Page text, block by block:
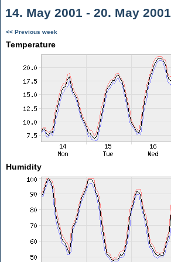
14. May 2001 - 20. May 2001
<< Previous week
Temperature
Humidity